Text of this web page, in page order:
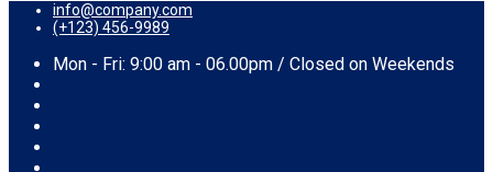
info@company.com
(+123) 456-9989
Mon - Fri: 9:00 am - 06.00pm / Closed on Weekends